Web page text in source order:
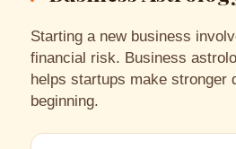
Starting a new business
financial risk. Business
helps startups make stronger
beginning.